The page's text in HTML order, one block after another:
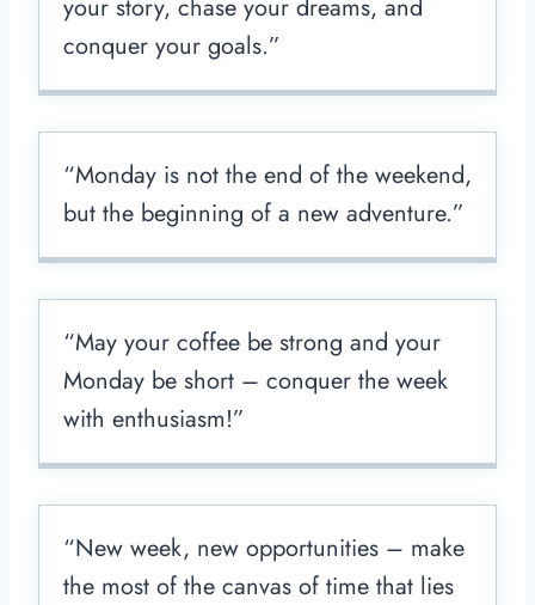
your story, chase your dreams, and
conquer your goals.”
“Monday is not the end of the weekend,
but the beginning of a new adventure.”
“May your coffee be strong and your
Monday be short – conquer the week
with enthusiasm!”
“New week, new opportunities – make
the most of the canvas of time that lies